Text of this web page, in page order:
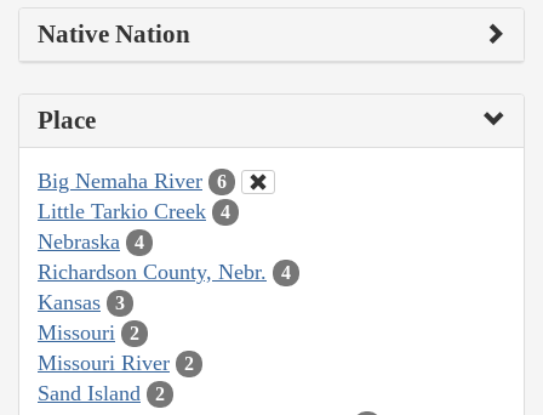
Native Nation
Place
Big Nemaha River 6
Little Tarkio Creek 4
Nebraska 4
Richardson County, Nebr. 4
Kansas 3
Missouri 2
Missouri River 2
Sand Island 2